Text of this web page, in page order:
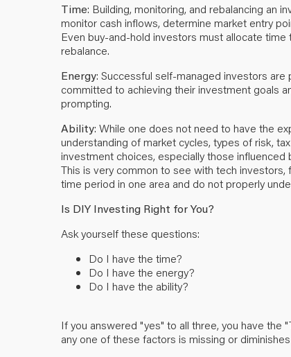
Time: Building, monitoring, and rebalancing an
monitor cash inflows, determine market entry
Even buy-and-hold investors must allocate
rebalance.
Energy: Successful self-managed investors
committed to achieving their investment goals
prompting.
Ability: While one does not need to have the
understanding of market cycles, types of risk,
investment choices, especially those influenced
This is very common to see with tech
time period in one area and do not properly
Is DIY Investing Right for You?
Ask yourself these questions:
Do I have the time?
Do I have the energy?
Do I have the ability?
If you answered "yes" to all three, you have the
any one of these factors is missing or